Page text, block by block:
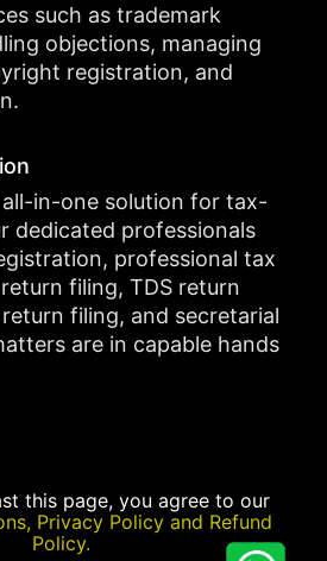
such as trademark
objections, managing
registration, and
all-in-one solution for tax-
dedicated professionals
professional tax
filing, TDS return
filing, and secretarial
are in capable hands
this page, you agree to our
Privacy Policy and Refund
Policy.